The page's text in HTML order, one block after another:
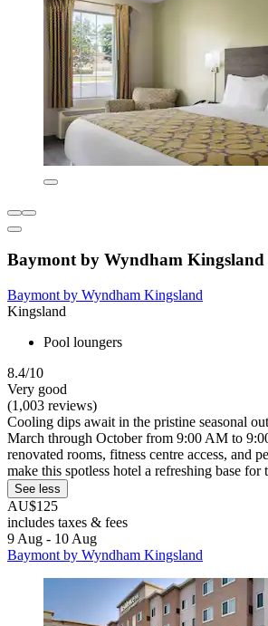
Baymont by Wyndham Kingsland
Baymont by Wyndham Kingsland
Kingsland
Pool loungers
8.4/10
Very good
(1,003 reviews)
Cooling dips await in the pristine seasonal
March through October from 9:00 AM to
renovated rooms, fitness centre access, and
make this spotless hotel a refreshing base for
See less
AU$125
includes taxes & fees
9 Aug - 10 Aug
Baymont by Wyndham Kingsland